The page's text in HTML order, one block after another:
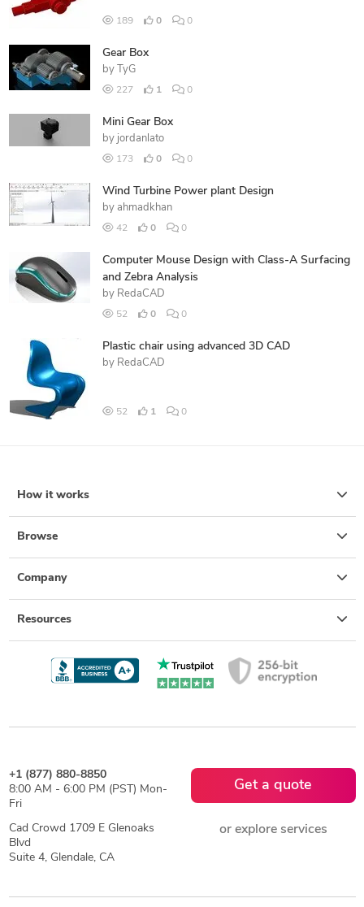
189 0 0
Gear Box
by TyG
227 1 0
Mini Gear Box
by jordanlato
173 0 0
Wind Turbine Power plant Design
by ahmadkhan
42 0 0
Computer Mouse Design with Class-A Surfacing
and Zebra Analysis
by RedaCAD
52 0 0
Plastic chair using advanced 3D CAD
by RedaCAD
52 1 0
How it works
Browse
Company
Resources
+1 (877) 880-8850
8:00 AM - 6:00 PM (PST) Mon-
Fri
Cad Crowd 1709 E Glenoaks
Blvd
Suite 4, Glendale, CA
Get a quote
or explore services